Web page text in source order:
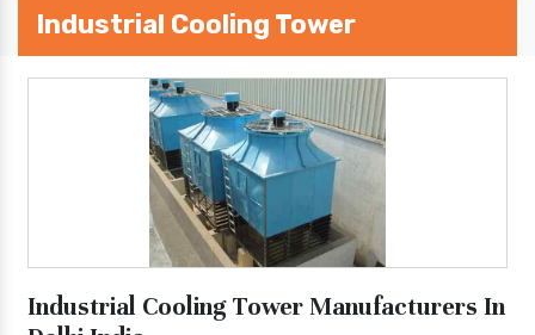
Industrial Cooling Tower
Industrial Cooling Tower Manufacturers In